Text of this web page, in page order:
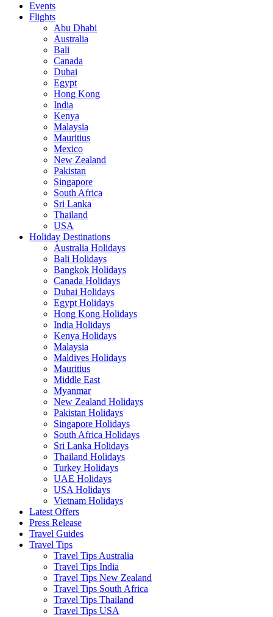
Events
Flights
Abu Dhabi
Australia
Bali
Canada
Dubai
Egypt
Hong Kong
India
Kenya
Malaysia
Mauritius
Mexico
New Zealand
Pakistan
Singapore
South Africa
Sri Lanka
Thailand
USA
Holiday Destinations
Australia Holidays
Bali Holidays
Bangkok Holidays
Canada Holidays
Dubai Holidays
Egypt Holidays
Hong Kong Holidays
India Holidays
Kenya Holidays
Malaysia
Maldives Holidays
Mauritius
Middle East
Myanmar
New Zealand Holidays
Pakistan Holidays
Singapore Holidays
South Africa Holidays
Sri Lanka Holidays
Thailand Holidays
Turkey Holidays
UAE Holidays
USA Holidays
Vietnam Holidays
Latest Offers
Press Release
Travel Guides
Travel Tips
Travel Tips Australia
Travel Tips India
Travel Tips New Zealand
Travel Tips South Africa
Travel Tips Thailand
Travel Tips USA